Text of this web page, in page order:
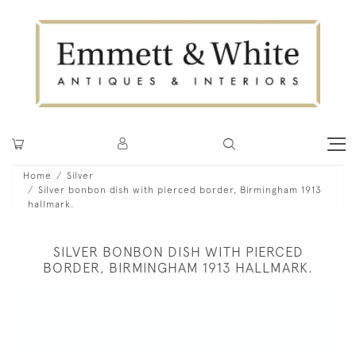
Home
Silver
Silver bonbon dish with pierced border, Birmingham 1913
hallmark.
SILVER BONBON DISH WITH PIERCED
BORDER, BIRMINGHAM 1913 HALLMARK.